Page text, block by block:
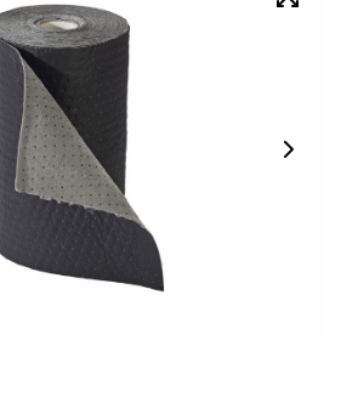
Next